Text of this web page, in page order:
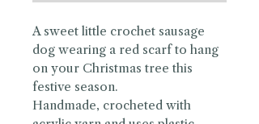
A sweet little crochet sausage
dog wearing a red scarf to hang
on your Christmas tree this
festive season.
Handmade, crocheted with